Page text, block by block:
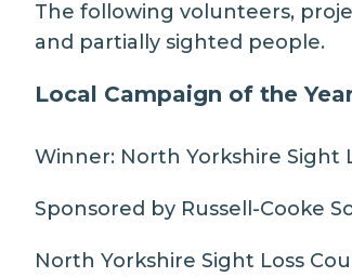
The following volunteers,
and partially sighted people.
Local Campaign of the
Winner: North Yorkshire Sight
Sponsored by Russell-Cooke
North Yorkshire Sight Loss